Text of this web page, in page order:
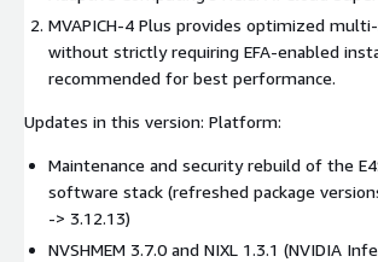
MVAPICH-4 Plus provides optimized
without strictly requiring EFA-enabled
recommended for best performance.
Updates in this version: Platform:
Maintenance and security rebuild of the
software stack (refreshed package
-> 3.12.13)
NVSHMEM 3.7.0 and NIXL 1.3.1 (NVIDIA